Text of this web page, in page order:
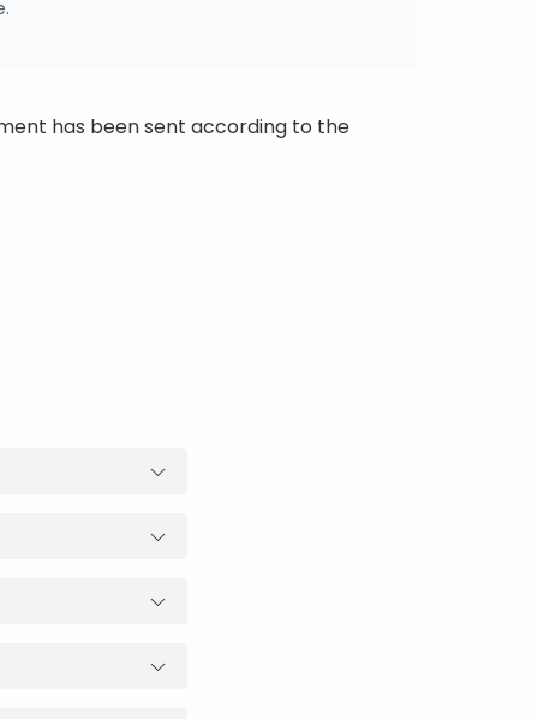
has been sent according to the